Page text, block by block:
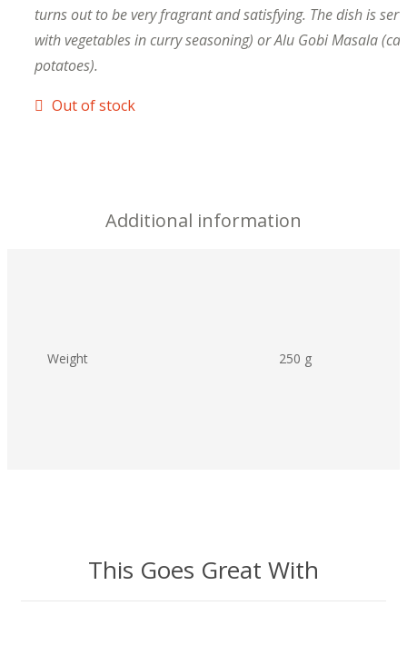
turns out to be very fragrant and satisfying. The dish is
with vegetables in curry seasoning) or Alu Gobi Masala
potatoes).
Out of stock
Additional information
Weight 250 g
This Goes Great With